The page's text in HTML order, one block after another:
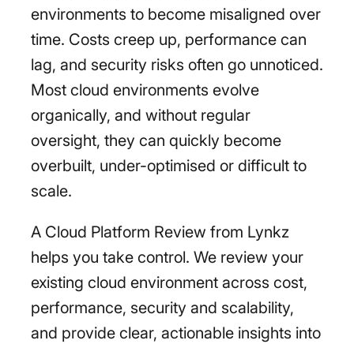
environments to become misaligned over
time. Costs creep up, performance can
lag, and security risks often go unnoticed.
Most cloud environments evolve
organically, and without regular
oversight, they can quickly become
overbuilt, under-optimised or difficult to
scale.
A Cloud Platform Review from Lynkz
helps you take control. We review your
existing cloud environment across cost,
performance, security and scalability,
and provide clear, actionable insights into